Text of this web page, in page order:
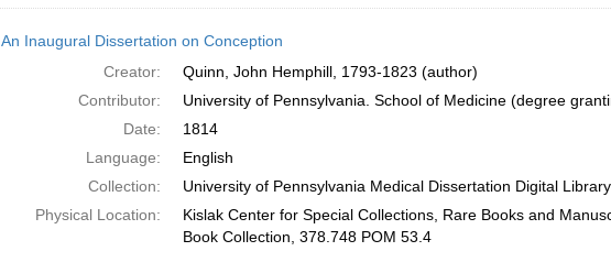
An Inaugural Dissertation on Conception
Creator:
Quinn, John Hemphill, 1793-1823 (author)
Contributor:
University of Pennsylvania. School of Medicine (degree
Date:
1814
Language:
English
Collection:
University of Pennsylvania Medical Dissertation Digital Library
Physical Location:
Kislak Center for Special Collections, Rare Books and
Book Collection, 378.748 POM 53.4